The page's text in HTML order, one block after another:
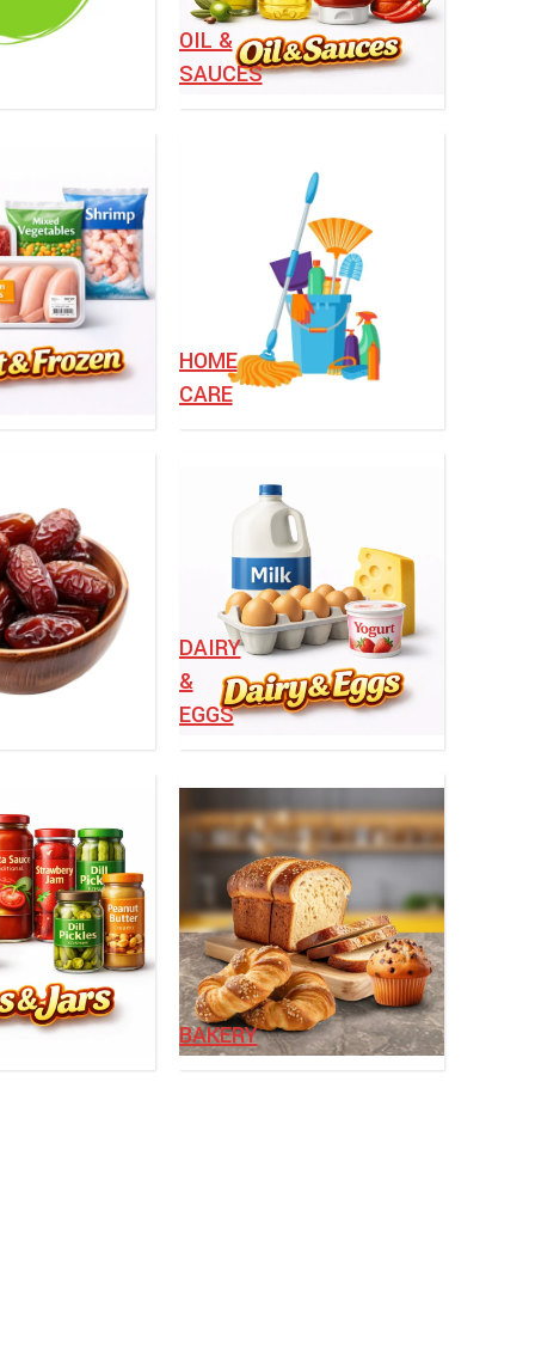
OIL &
SAUCES
HOME
CARE
⁠DAIRY
&
EGGS
BAKERY